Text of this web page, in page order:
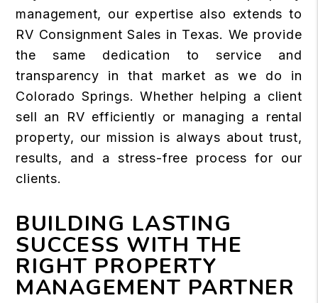
management, our expertise also extends to
RV Consignment Sales in Texas. We provide
the same dedication to service and
transparency in that market as we do in
Colorado Springs. Whether helping a client
sell an RV efficiently or managing a rental
property, our mission is always about trust,
results, and a stress-free process for our
clients.
BUILDING LASTING
SUCCESS WITH THE
RIGHT PROPERTY
MANAGEMENT PARTNER